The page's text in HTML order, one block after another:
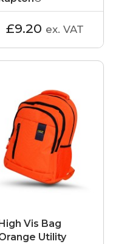
£9.20 ex. VAT
High Vis Bag
Utility